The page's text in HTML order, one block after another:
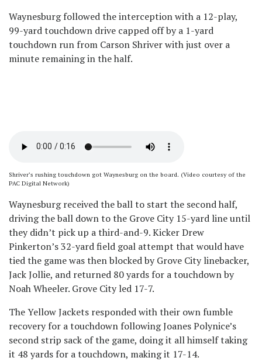
Waynesburg followed the interception with a 12-play,
99-yard touchdown drive capped off by a 1-yard
touchdown run from Carson Shriver with just over a
minute remaining in the half.
Shriver’s rushing touchdown got Waynesburg on the board. (Video courtesy of the
PAC Digital Network)
Waynesburg received the ball to start the second half,
driving the ball down to the Grove City 15-yard line until
they didn’t pick up a third-and-9. Kicker Drew
Pinkerton’s 32-yard field goal attempt that would have
tied the game was then blocked by Grove City linebacker,
Jack Jollie, and returned 80 yards for a touchdown by
Noah Wheeler. Grove City led 17-7.
The Yellow Jackets responded with their own fumble
recovery for a touchdown following Joanes Polynice’s
second strip sack of the game, doing it all himself taking
it 48 yards for a touchdown, making it 17-14.